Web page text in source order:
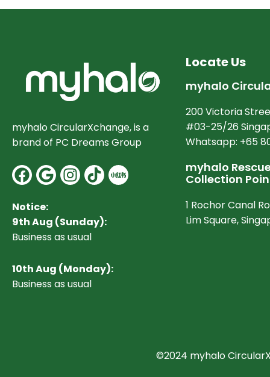
myhalo CircularXchange, is a
brand of PC Dreams Group
Facebook
Google
Instagram
Notice:
9th Aug (Sunday):
Business as usual
10th Aug (Monday):
Business as usual
Locate Us
myhalo
200 Victoria
#03-25/26
Whatsapp: +65
myhalo
Collection
1 Rochor Canal
Lim Square,
©2024 myhalo